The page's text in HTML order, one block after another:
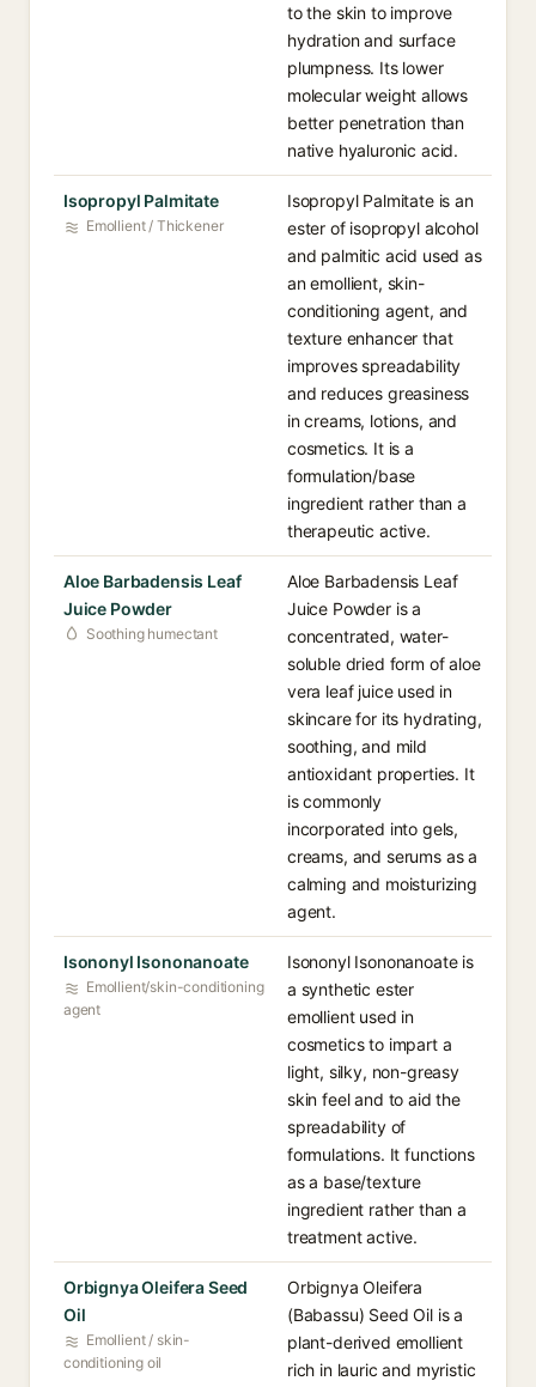
to the skin to improve
hydration and surface
plumpness. Its lower
molecular weight allows
better penetration than
native hyaluronic acid.
Isopropyl Palmitate
Emollient / Thickener
Isopropyl Palmitate is an
ester of isopropyl alcohol
and palmitic acid used as
an emollient, skin-
conditioning agent, and
texture enhancer that
improves spreadability
and reduces greasiness
in creams, lotions, and
cosmetics. It is a
formulation/base
ingredient rather than a
therapeutic active.
Aloe Barbadensis Leaf
Juice Powder
Soothing humectant
Aloe Barbadensis Leaf
Juice Powder is a
concentrated, water-
soluble dried form of aloe
vera leaf juice used in
skincare for its hydrating,
soothing, and mild
antioxidant properties. It
is commonly
incorporated into gels,
creams, and serums as a
calming and moisturizing
agent.
Isononyl Isononanoate
Emollient/skin-conditioning
agent
Isononyl Isononanoate is
a synthetic ester
emollient used in
cosmetics to impart a
light, silky, non-greasy
skin feel and to aid the
spreadability of
formulations. It functions
as a base/texture
ingredient rather than a
treatment active.
Orbignya Oleifera Seed
Oil
Emollient / skin-
conditioning oil
Orbignya Oleifera
(Babassu) Seed Oil is a
plant-derived emollient
rich in lauric and myristic